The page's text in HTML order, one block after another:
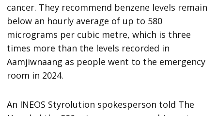
cancer. They recommend benzene levels remain
below an hourly average of up to 580
micrograms per cubic metre, which is three
times more than the levels recorded in
Aamjiwnaang as people went to the emergency
room in 2024.
An INEOS Styrolution spokesperson told The